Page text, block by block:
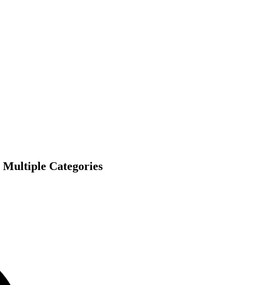
Multiple Categories